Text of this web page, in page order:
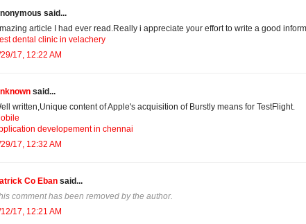
said...
article I had ever read.Really i appreciate your effort to write a good
dental clinic in velachery
17, 12:22 AM
said...
written,Unique content of Apple's acquisition of Burstly means for TestFlight.
developement in chennai
17, 12:32 AM
Co Eban said...
comment has been removed by the author.
17, 12:21 AM